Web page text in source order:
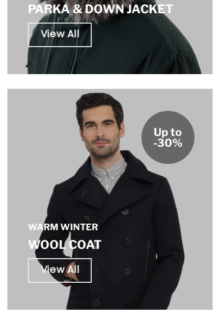
PARKA & DOWN JACKET
View All
WARM WINTER
WOOL COAT
View All
Up to
-30%